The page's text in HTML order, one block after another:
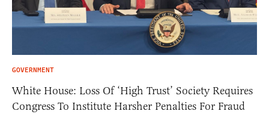
GOVERNMENT
White House: Loss Of ‘High Trust’ Society Requires
Congress To Institute Harsher Penalties For Fraud